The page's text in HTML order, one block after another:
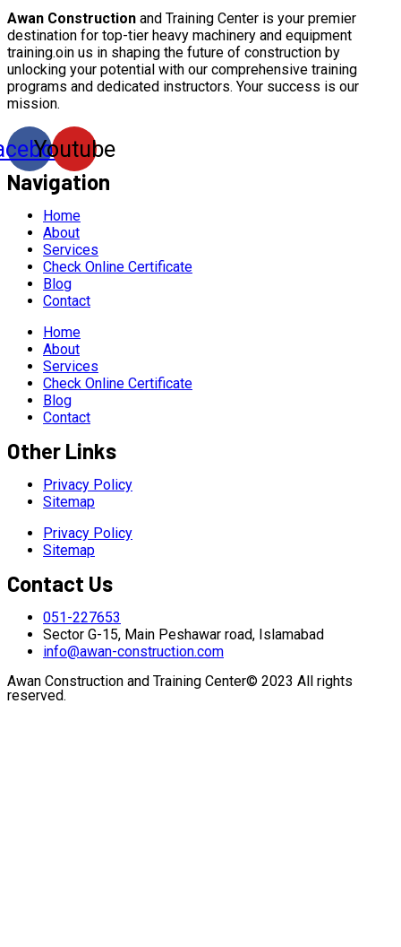
Awan Construction and Training Center is your premier
destination for top-tier heavy machinery and equipment
training.oin us in shaping the future of construction by
unlocking your potential with our comprehensive training
programs and dedicated instructors. Your success is our
mission.
Youtube
Navigation
Home
About
Services
Check Online Certificate
Blog
Contact
Home
About
Services
Check Online Certificate
Blog
Contact
Other Links
Privacy Policy
Sitemap
Privacy Policy
Sitemap
Contact Us
051-227653
Sector G-15, Main Peshawar road, Islamabad
info@awan-construction.com
Awan Construction and Training Center© 2023 All rights
reserved.